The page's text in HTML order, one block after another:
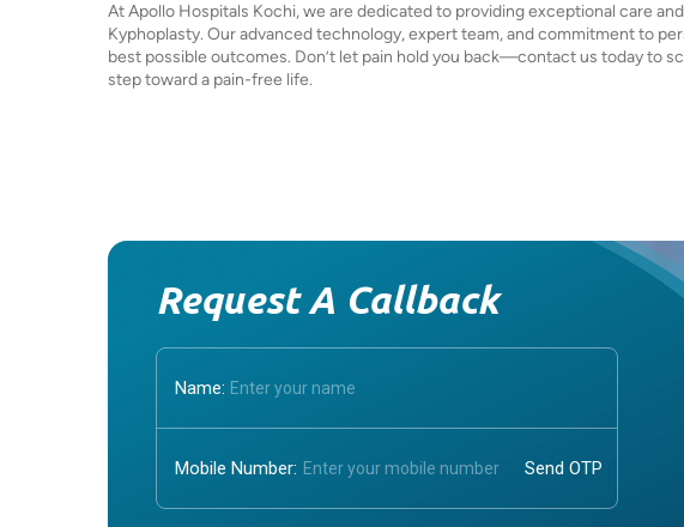
At Apollo Hospitals Kochi, we are dedicated to providing exceptional care
Kyphoplasty. Our advanced technology, expert team, and commitment to
best possible outcomes. Don’t let pain hold you back—contact us today to
step toward a pain-free life.
Request A Callback
Name:
Mobile Number: